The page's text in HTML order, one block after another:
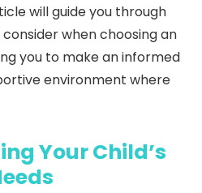
will guide you through
when choosing an
you to make an informed
environment where
Your Child’s